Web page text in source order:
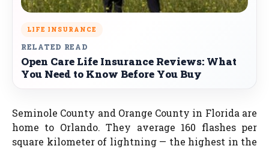
LIFE INSURANCE
RELATED READ
Open Care Life Insurance Reviews: What
You Need to Know Before You Buy
Seminole County and Orange County in Florida are
home to Orlando. They average 160 flashes per
square kilometer of lightning — the highest in the